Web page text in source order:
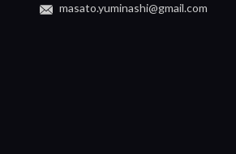
masato.yuminashi@gmail.com